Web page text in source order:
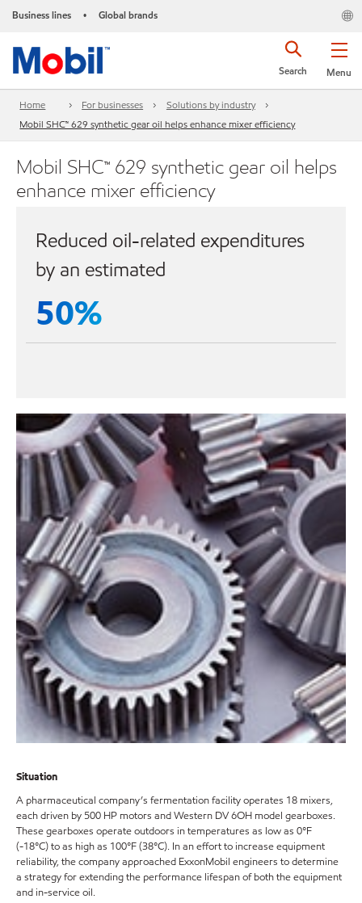
Business lines • Global brands
Menu
Search
Home For businesses
Solutions by industry
Mobil SHC™ 629 synthetic gear oil helps enhance mixer efficiency
Mobil SHC™ 629 synthetic gear oil helps
enhance mixer efficiency
Reduced oil-related expenditures
by an estimated
50%
Situation
A pharmaceutical company’s fermentation facility operates 18 mixers,
each driven by 500 HP motors and Western DV 6OH model gearboxes.
These gearboxes operate outdoors in temperatures as low as 0°F
(-18°C) to as high as 100°F (38°C). In an effort to increase equipment
reliability, the company approached ExxonMobil engineers to determine
a strategy for extending the performance lifespan of both the equipment
and in-service oil.